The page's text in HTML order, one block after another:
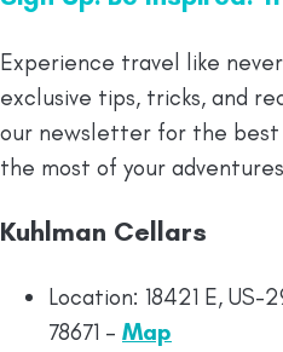
Experience travel like
exclusive tips, tricks, and
our newsletter for the best
the most of your
Kuhlman Cellars
Location: 18421 E, US-
78671 – Map